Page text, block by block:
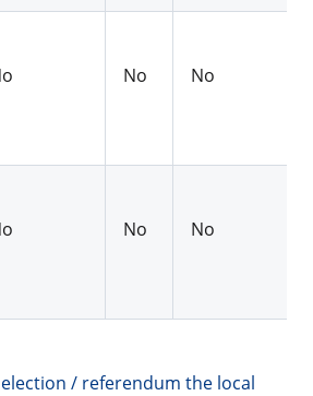
No No
No No
/ referendum the local